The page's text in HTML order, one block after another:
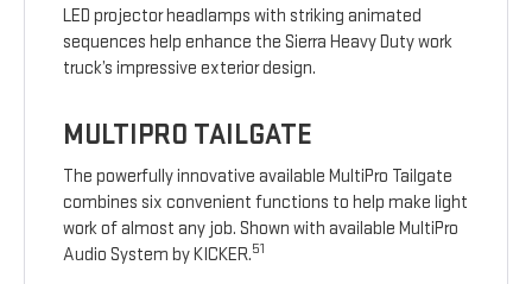
LED projector headlamps with striking animated
sequences help enhance the Sierra Heavy Duty work
truck’s impressive exterior design.
MULTIPRO TAILGATE
The powerfully innovative available MultiPro Tailgate
combines six convenient functions to help make light
work of almost any job. Shown with available MultiPro
Audio System by KICKER.51